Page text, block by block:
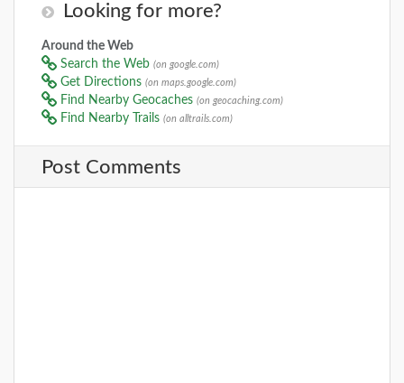
Looking for more?
Around the Web
Search the Web (on google.com)
Get Directions (on maps.google.com)
Find Nearby Geocaches (on geocaching.com)
Find Nearby Trails (on alltrails.com)
Post Comments